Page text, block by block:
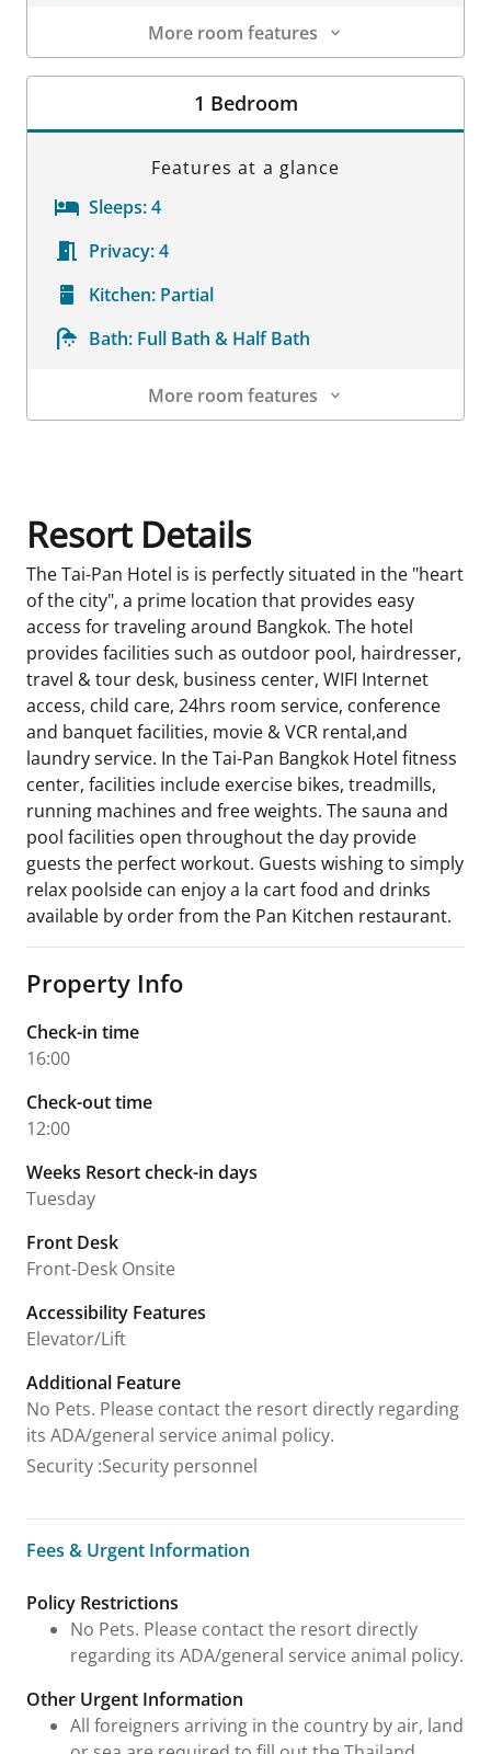
More room features
Room Details
1 Bedroom
Features at a glance
Sleeps:4
Privacy:4
Kitchen: Partial
Bath: Full Bath & Half Bath
More room features
Resort Details
The Tai-Pan Hotel is is perfectly situated in the "heart
of the city", a prime location that provides easy
access for traveling around Bangkok. The hotel
provides facilities such as outdoor pool, hairdresser,
travel & tour desk, business center, WIFI Internet
access, child care, 24hrs room service, conference
and banquet facilities, movie & VCR rental,and
laundry service. In the Tai-Pan Bangkok Hotel fitness
center, facilities include exercise bikes, treadmills,
running machines and free weights. The sauna and
pool facilities open throughout the day provide
guests the perfect workout. Guests wishing to simply
relax poolside can enjoy a la cart food and drinks
available by order from the Pan Kitchen restaurant.
Property Info
Check-in time
16:00
Check-out time
12:00
Weeks Resort check-in days
Tuesday
Front Desk
Front-Desk Onsite
Accessibility Features
Elevator/Lift
Additional Feature
No Pets. Please contact the resort directly regarding
its ADA/general service animal policy.
Security :Security personnel
Fees & Urgent Information
Fees & Urgent Information
Policy Restrictions
No Pets. Please contact the resort directly
regarding its ADA/general service animal policy.
Other Urgent Information
All foreigners arriving in the country by air, land